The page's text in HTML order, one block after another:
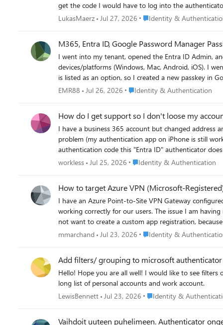
get the code I would have to log into the
using teams on mac, either on a firefox browser or
LukasMaerz Jul 27, 2026 Place Identity &
Identity &
M365, Entra ID, Google Password Manager
I went into my tenant, opened the Entra ID Admin, and enabled passkeys (fido2)
devices/platforms (Windows, Mac, Android, iOS). I went into the security settings for Microsoft 365 account to add an authentication method. I am happy to say that "passkey"
is listed as an option, so I created a new passkey in Google Chrome/
in using the passkey. The option came up, but Microsoft complained it was not a valid key. I tried again stating that I would my phone for the key and scanned the QR code but
EMR88 Jul 26, 2026 Place Identity & Authentication
Identity & Authentication
How do I get support so I don't loose my
I have a business 365 account but changed address and so my credit card payments stopped.
problem (my authentication app on iPhone is still
authentication code this "Entra ID" authenticator does not produce it). To get help from Microsoft it always asks for authentication.
paying again but I can't find a way to get help to fix the
workless Jul 25, 2026 Place Identity & Authentication
Identity & Authentication
How to target Azure VPN (Microsoft-
I have an Azure Point-to-Site VPN Gateway
working correctly for our users. The issue I am
not want to create a custom app registration, because
need to target the Microsoft-registered Azure VPN
mmarchand Jul 23, 2026 Place Identity &
Identity &
Add filters/ grouping to microsoft authenticator
Hello! Hope you are all well! I would like to see filters of personal/ Work and school accounts or by domain. Or even the ability to organise accounts manually into groups. Currently have a
long list of personal accounts and work account.
LewisBennett Jul 23, 2026 Place Identity &
Identity &
Vaihdoit uuteen puhelimeen. Authenticator